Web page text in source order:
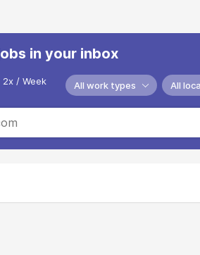
in your inbox
2x / Week All work types All